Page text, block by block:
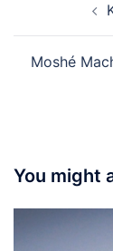
Moshé
You might